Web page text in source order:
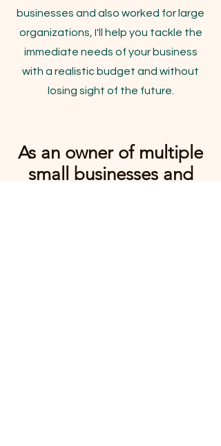
businesses and also worked for large
organizations, I'll help you tackle the
immediate needs of your business
with a realistic budget and without
losing sight of the future.
As an owner of multiple
small businesses and